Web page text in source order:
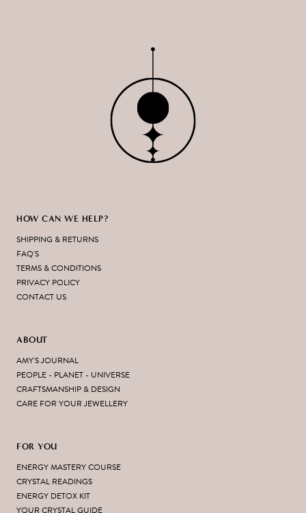
HOW CAN WE HELP?
SHIPPING & RETURNS
FAQ'S
TERMS & CONDITIONS
PRIVACY POLICY
CONTACT US
ABOUT
AMY'S JOURNAL
PEOPLE - PLANET - UNIVERSE
CRAFTSMANSHIP & DESIGN
CARE FOR YOUR JEWELLERY
FOR YOU
ENERGY MASTERY COURSE
CRYSTAL READINGS
ENERGY DETOX KIT
YOUR CRYSTAL GUIDE